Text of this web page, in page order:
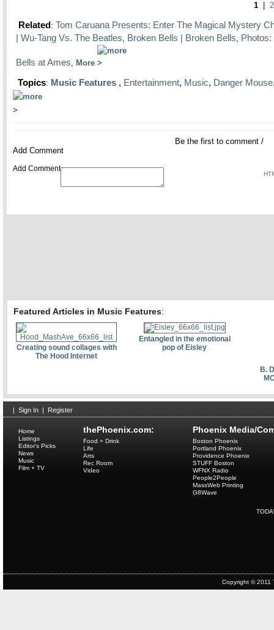
1
2
Related: Tom Caruana Presents: Enter The Magical Mystery
| Wu-Tang Vs. The Beatles, Broken Bells | Broken Bells,
Bells at Ames, More
Topics: Music Features , Entertainment, Music, Danger Mouse
Be the first to comment /
Add Comment
Add Comment
Featured Articles in Music Features:
Creating sound collages with
The Hood Internet
Entangled in the emotional
pop of Eisley
B.
Sign In Register
thePhoenix.com:
Home
Listings
Editor's Picks
News
Music
Film + TV
Food + Drink
Life
Arts
Rec Room
Video
Phoenix Media/
Boston Phoenix
Portland Phoenix
Providence Phoenix
STUFF Boston
WFNX Radio
People2People
MassWeb Printing
G8Wave
Copyright © 2011